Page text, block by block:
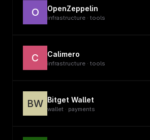
O OpenZeppelin
infrastructure · tools
C Calimero
infrastructure · tools
BW Bitget Wallet
wallet · payments